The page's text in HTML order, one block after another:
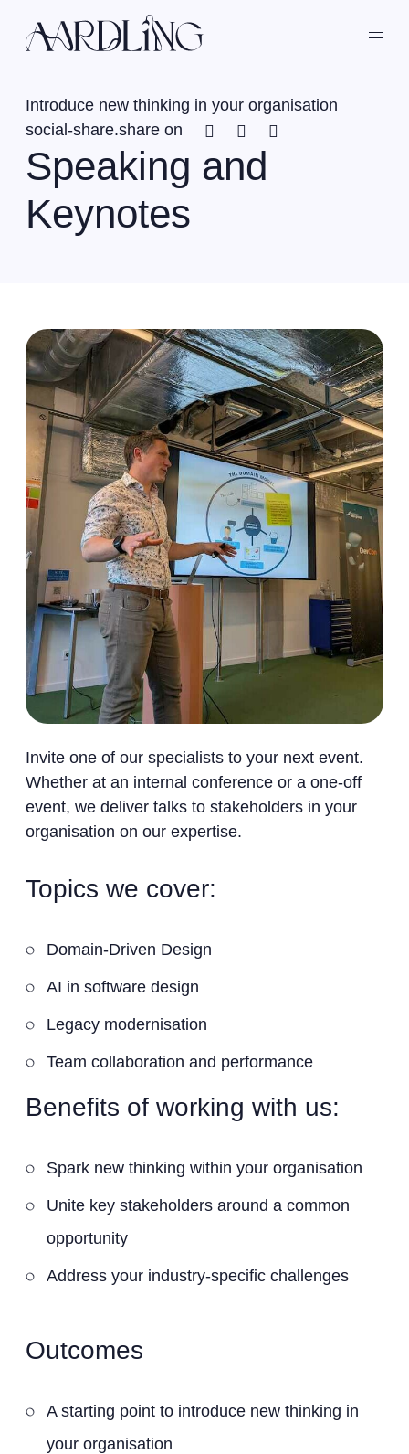
Introduce new thinking in your organisation
social-share.share on
Facebook
Twitter
Speaking and
Keynotes
Invite one of our specialists to your next event.
Whether at an internal conference or a one-off
event, we deliver talks to stakeholders in your
organisation on our expertise.
Topics we cover:
Domain-Driven Design
AI in software design
Legacy modernisation
Team collaboration and performance
Benefits of working with us:
Spark new thinking within your organisation
Unite key stakeholders around a common
opportunity
Address your industry-specific challenges
Outcomes
A starting point to introduce new thinking in
your organisation